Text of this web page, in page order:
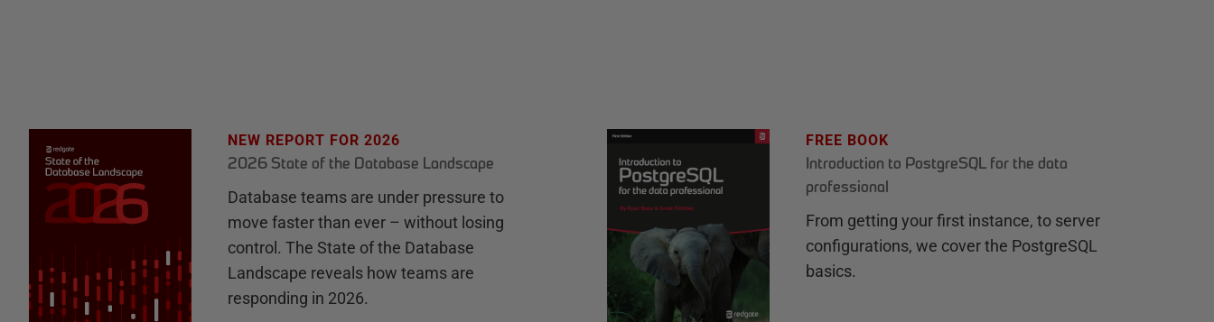
NEW REPORT FOR 2026
2026 State of the Database Landscape
Database teams are under pressure to
move faster than ever – without losing
control. The State of the Database
Landscape reveals how teams are
responding in 2026.
FREE BOOK
Introduction to PostgreSQL for the data
professional
From getting your first instance, to server
configurations, we cover the PostgreSQL
basics.